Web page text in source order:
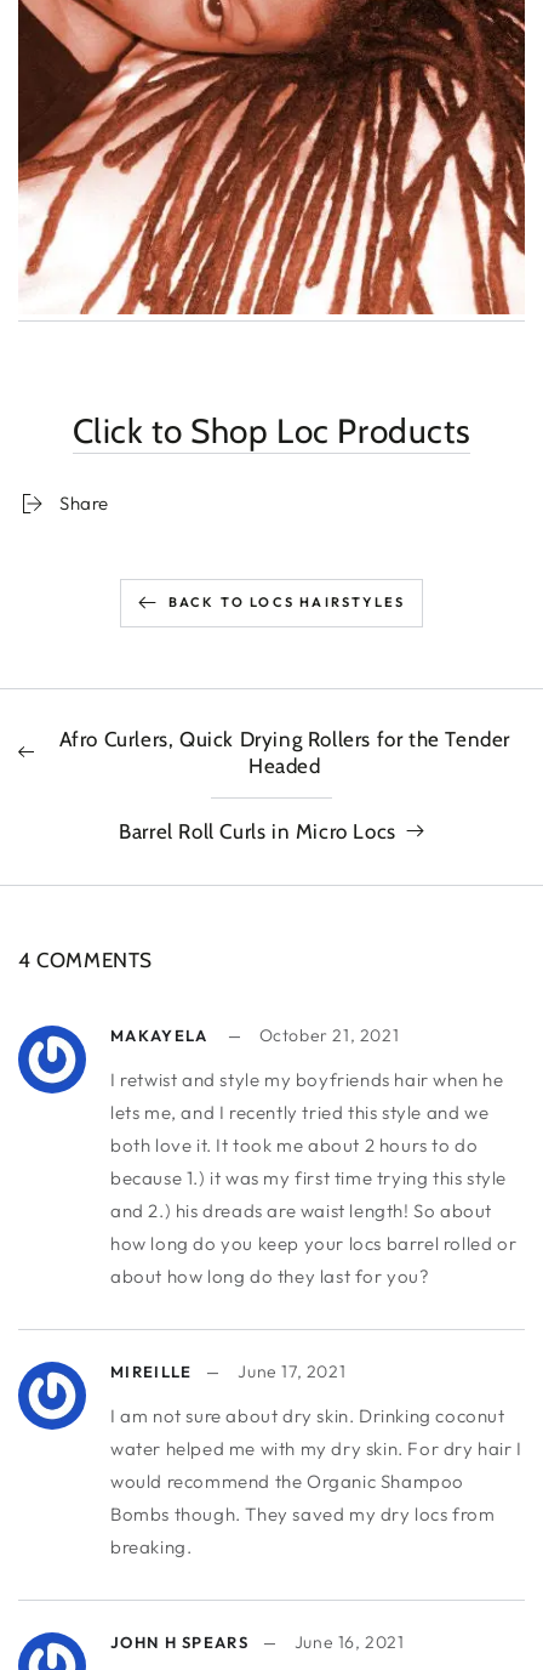
Click to Shop Loc Products
Share
BACK TO LOCS HAIRSTYLES
Afro Curlers, Quick Drying Rollers for the Tender
Headed
Barrel Roll Curls in Micro Locs
4 COMMENTS
MAKAYELA October 21, 2021
I retwist and style my boyfriends hair when he
lets me, and I recently tried this style and we
both love it. It took me about 2 hours to do
because 1.) it was my first time trying this style
and 2.) his dreads are waist length! So about
how long do you keep your locs barrel rolled or
about how long do they last for you?
MIREILLE June 17, 2021
I am not sure about dry skin. Drinking coconut
water helped me with my dry skin. For dry hair I
would recommend the Organic Shampoo
Bombs though. They saved my dry locs from
breaking.
JOHN H SPEARS June 16, 2021